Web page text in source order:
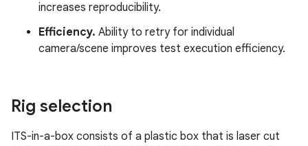
increases reproducibility.
Efficiency. Ability to retry for individual
camera/scene improves test execution efficiency.
Rig selection
ITS-in-a-box consists of a plastic box that is laser cut